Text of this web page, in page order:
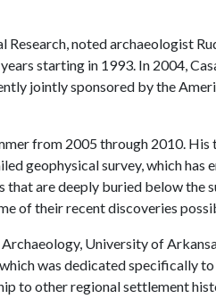
Research, noted archaeologist
starting in 1993. In 2004,
jointly sponsored by the
from 2005 through 2010. His
geophysical survey, which has
are deeply buried below the
of their recent discoveries
University of
was dedicated specifically
to other regional settlement